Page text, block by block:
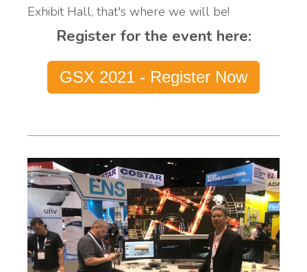
Exhibit Hall, that's where we will be!
Register for the event here:
GSX 2021 - Register Now